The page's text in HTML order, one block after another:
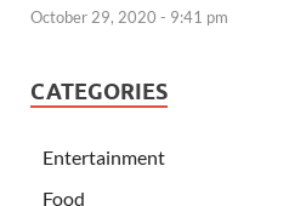
October 29, 2020 - 9:41 pm
CATEGORIES
Entertainment
Food